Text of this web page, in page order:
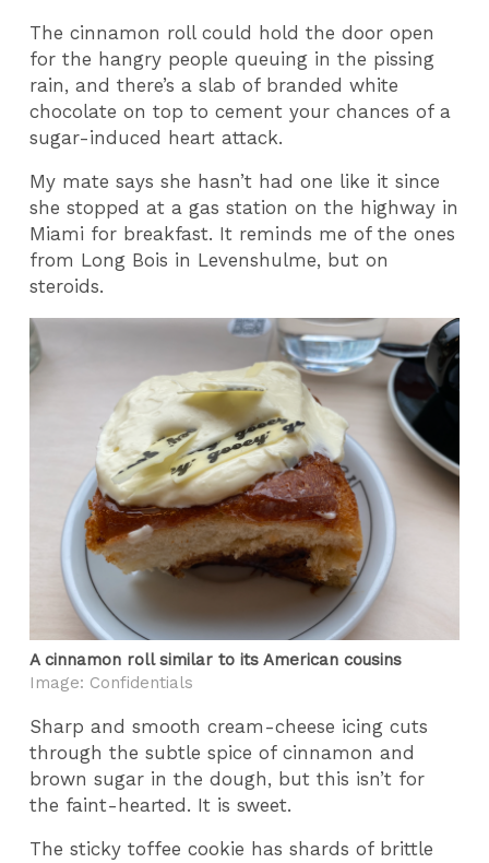
The cinnamon roll could hold the door open
for the hangry people queuing in the pissing
rain, and there’s a slab of branded white
chocolate on top to cement your chances of a
sugar-induced heart attack.
My mate says she hasn’t had one like it since
she stopped at a gas station on the highway in
Miami for breakfast. It reminds me of the ones
from Long Bois in Levenshulme, but on
steroids.
A cinnamon roll similar to its American cousins
Image: Confidentials
Sharp and smooth cream-cheese icing cuts
through the subtle spice of cinnamon and
brown sugar in the dough, but this isn’t for
the faint-hearted. It is sweet.
The sticky toffee cookie has shards of brittle